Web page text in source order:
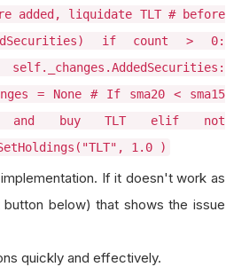
added, liquidate TLT # before
if count > 0:
= None # If sma20 < sma15
and buy TLT elif not
1.0 )
If it doesn't work as
below) that shows the issue
quickly and effectively.